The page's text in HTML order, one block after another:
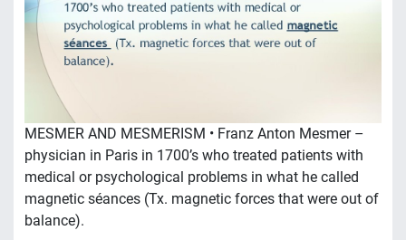
MESMER AND MESMERISM • Franz Anton Mesmer –
physician in Paris in 1700’s who treated patients with
medical or psychological problems in what he called
magnetic séances (Tx. magnetic forces that were out of
balance).